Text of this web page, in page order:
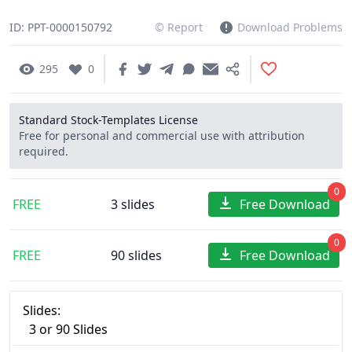
ID: PPT-0000150792 © Report Download Problems
295 0
Standard Stock-Templates License
Free for personal and commercial use with attribution
required.
FREE 3 slides Free Download
0
FREE 90 slides Free Download
0
Slides:
3 or 90 Slides